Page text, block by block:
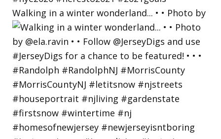
Walking in a winter wonderland... • • Photo by